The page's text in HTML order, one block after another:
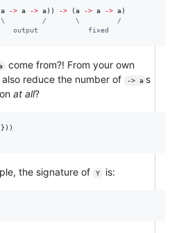
a -> a -> a)) -> (a -> a -> a
/       \         /
output            fixed
come from?! From your own
reduce the number of -> a s
at all?
} ) )
the signature of Y is: